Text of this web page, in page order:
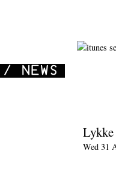
Lykke
Wed 31